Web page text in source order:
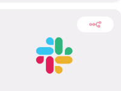
externally. It remains the
world’s most widely used
email service.